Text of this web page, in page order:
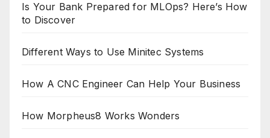
Is Your Bank Prepared for MLOps? Here’s How
to Discover
Different Ways to Use Minitec Systems
How A CNC Engineer Can Help Your Business
How Morpheus8 Works Wonders